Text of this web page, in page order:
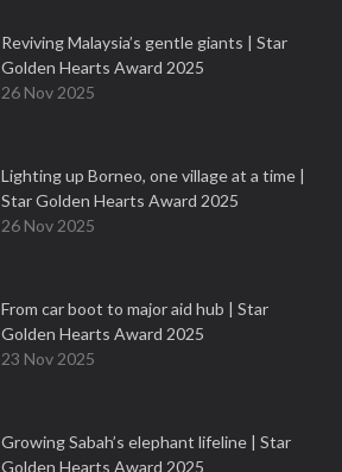
Reviving Malaysia’s gentle giants | Star
Golden Hearts Award 2025
26 Nov 2025
Lighting up Borneo, one village at a time |
Star Golden Hearts Award 2025
26 Nov 2025
From car boot to major aid hub | Star
Golden Hearts Award 2025
23 Nov 2025
Growing Sabah’s elephant lifeline | Star
Golden Hearts Award 2025